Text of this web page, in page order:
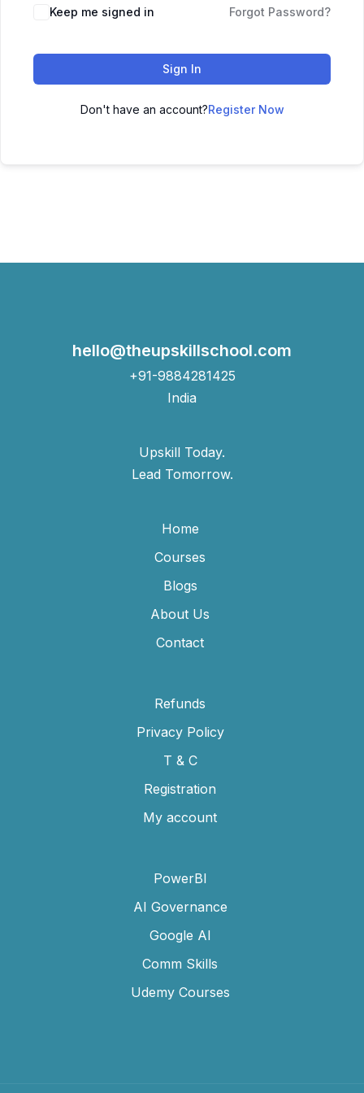
Keep me signed in Forgot Password?
Sign In
Don't have an account?Register Now
hello@theupskillschool.com
+91-9884281425
India
Upskill Today.
Lead Tomorrow.
Home
Courses
Blogs
About Us
Contact
Refunds
Privacy Policy
T & C
Registration
My account
PowerBI
AI Governance
Google AI
Comm Skills
Udemy Courses